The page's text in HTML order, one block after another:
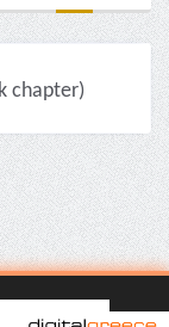
chapter)